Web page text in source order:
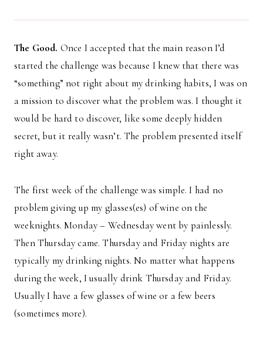
The Good. Once I accepted that the main reason I’d
started the challenge was because I knew that there was
“something” not right about my drinking habits, I was on
a mission to discover what the problem was. I thought it
would be hard to discover, like some deeply hidden
secret, but it really wasn’t. The problem presented itself
right away.
The first week of the challenge was simple. I had no
problem giving up my glasses(es) of wine on the
weeknights. Monday – Wednesday went by painlessly.
Then Thursday came. Thursday and Friday nights are
typically my drinking nights. No matter what happens
during the week, I usually drink Thursday and Friday.
Usually I have a few glasses of wine or a few beers
(sometimes more).